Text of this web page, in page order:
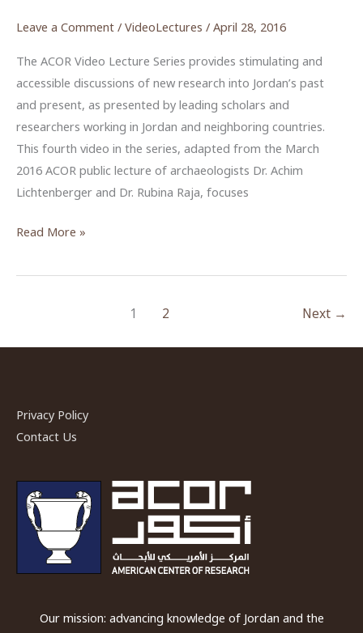
Leave a Comment / VideoLectures / April 28, 2016
The ACOR Video Lecture Series provides stimulating and
accessible discussions of new research into Jordan’s past
and present, as presented by leading scholars and
researchers working in Jordan and neighboring countries.
This fourth video in the series, adapted from the March
2016 ACOR public lecture of archaeologists Dr. Achim
Lichtenberger and Dr. Rubina Raja, focuses
New
in
Lichtenberger
and
Rubina
Read More »
1 2 Next →
Privacy Policy
Contact Us
Our mission: advancing knowledge of Jordan and the